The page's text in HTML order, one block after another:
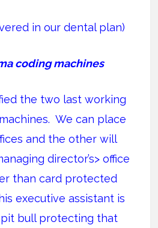
in our dental plan)
coding machines
the two last working
We can place
and the other will
director’s> office
than card protected
executive assistant is
bull protecting that